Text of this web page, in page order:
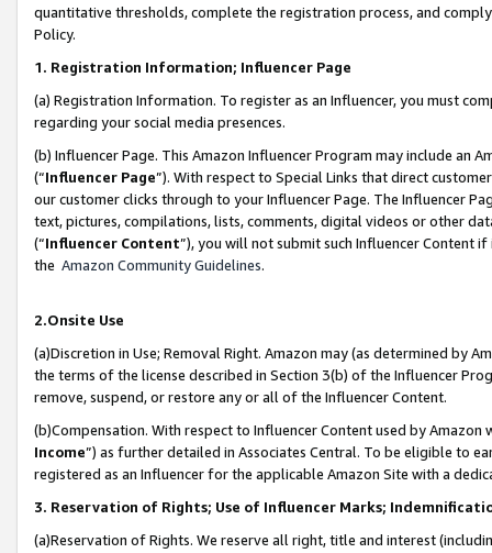
quantitative thresholds, complete the registration process, and
Policy.
1. Registration Information; Influencer Page
(a) Registration Information. To register as an Influencer, you must
regarding your social media presences.
(b) Influencer Page. This Amazon Influencer Program may include an
(“Influencer Page”). With respect to Special Links that direct
our customer clicks through to your Influencer Page. The Influencer
text, pictures, compilations, lists, comments, digital videos or other
(“Influencer Content”), you will not submit such Influencer Content
the Amazon Community Guidelines.
2.Onsite Use
(a)Discretion in Use; Removal Right. Amazon may (as determined by
the terms of the license described in Section 3(b) of the Influencer
remove, suspend, or restore any or all of the Influencer Content.
(b)Compensation. With respect to Influencer Content used by
Income”) as further detailed in Associates Central. To be eligible to
registered as an Influencer for the applicable Amazon Site with a
3. Reservation of Rights; Use of Influencer Marks;
(a)Reservation of Rights. We reserve all right, title and interest